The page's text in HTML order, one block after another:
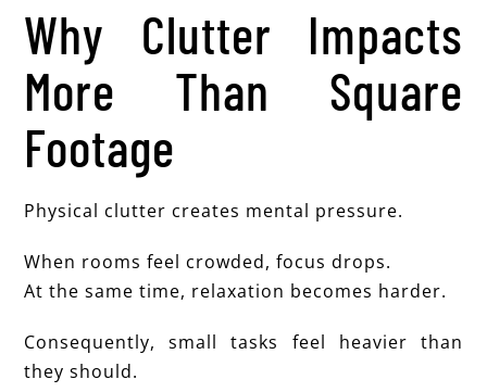
Why Clutter Impacts
More Than Square
Footage
Physical clutter creates mental pressure.
When rooms feel crowded, focus drops.
At the same time, relaxation becomes harder.
Consequently, small tasks feel heavier than
they should.